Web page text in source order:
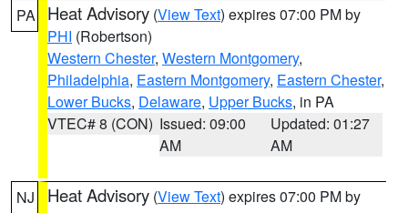
PA Heat Advisory (View Text) expires 07:00 PM by
PHI (Robertson)
Western Chester, Western Montgomery,
Philadelphia, Eastern Montgomery, Eastern Chester,
Lower Bucks, Delaware, Upper Bucks, in PA
VTEC# 8 (CON) Issued: 09:00
AM
Updated: 01:27
AM
NJ Heat Advisory (View Text) expires 07:00 PM by